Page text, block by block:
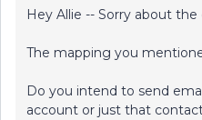
Hey Allie -- Sorry about the
The mapping you
Do you intend to send
account or just that